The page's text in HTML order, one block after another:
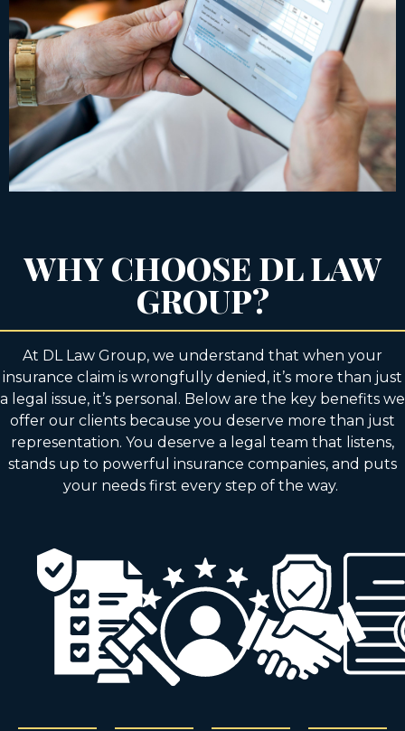
WHY CHOOSE DL LAW
GROUP?
At DL Law Group, we understand that when your
insurance claim is wrongfully denied, it’s more than just
a legal issue, it’s personal. Below are the key benefits we
offer our clients because you deserve more than just
representation. You deserve a legal team that listens,
stands up to powerful insurance companies, and puts
your needs first every step of the way.